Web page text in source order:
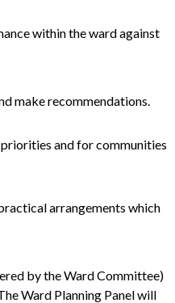
within the ward against
make recommendations.
and for communities
arrangements which
by the Ward Committee)
Ward Planning Panel will